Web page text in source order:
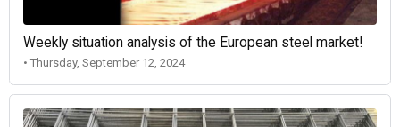
Weekly situation analysis of the European steel market!
• Thursday, September 12, 2024